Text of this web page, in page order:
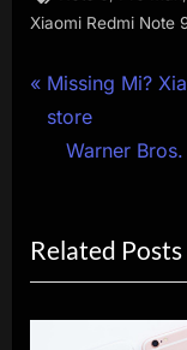
Xiaomi Redmi Note
Post
navigation
P
r
o
u
s
Missing Mi?
store
N
t
P
o
Warner
Related Posts